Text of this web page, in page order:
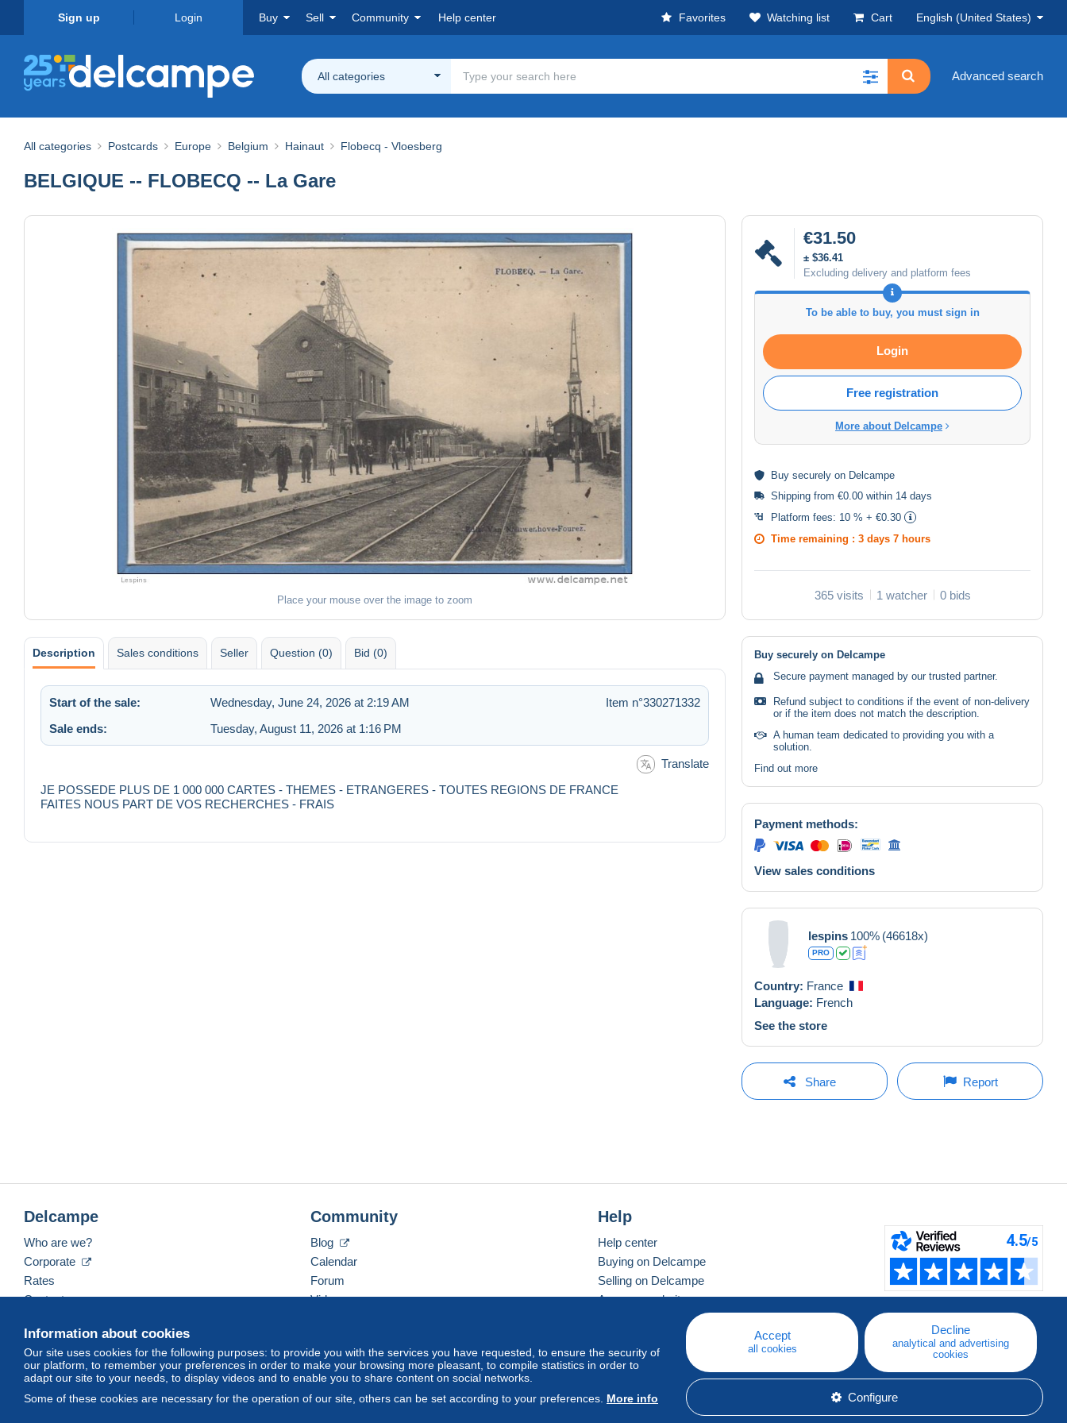
Sign up Login Buy Sell Community Help center Favorites Watching list Cart English (United States)
All categories Advanced search
All categories Postcards Europe Belgium Hainaut Flobecq - Vloesberg
BELGIQUE -- FLOBECQ -- La Gare
Place your mouse over the image to zoom
€31.50
± $36.41
Excluding delivery and platform fees
To be able to buy, you must sign in
Login
Free registration
More about Delcampe
Buy securely on Delcampe
Shipping from €0.00 within 14 days
Platform fees: 10 % + €0.30
Time remaining : 3 days 7 hours
365 visits 1 watcher 0 bids
Description Sales conditions Seller Question (0) Bid (0)
Start of the sale: Wednesday, June 24, 2026 at 2:19 AM
Item n°330271332
Sale ends:
Tuesday, August 11, 2026 at 1:16 PM
Translate
JE POSSEDE PLUS DE 1 000 000 CARTES - THEMES - ETRANGERES - TOUTES REGIONS DE FRANCE
FAITES NOUS PART DE VOS RECHERCHES - FRAIS
Buy securely on Delcampe
Secure payment managed by our trusted partner.
Refund subject to conditions if the event of non-delivery
or if the item does not match the description.
A human team dedicated to providing you with a
solution.
Find out more
Payment methods:
View sales conditions
lespins 100% (46618x)
PRO
Country: France
Language: French
See the store
Share Report
Information about cookies
Our site uses cookies for the following purposes: to provide you with the services you have requested, to ensure the security of
our platform, to remember your preferences in order to make your browsing more pleasant, to compile statistics in order to
adapt our site to your needs, to display videos and to enable you to share content on social networks.
Some of these cookies are necessary for the operation of our site, others can be set according to your preferences. More info
Accept
all cookies
Decline
analytical and advertising
cookies
Configure
Delcampe
Who are we?
Corporate
Rates
Contact us
Community
Blog
Calendar
Forum
Videos
Help
Help center
Buying on Delcampe
Selling on Delcampe
A secure website
English (United States) USD America/Indiana/Vevay Standard mode